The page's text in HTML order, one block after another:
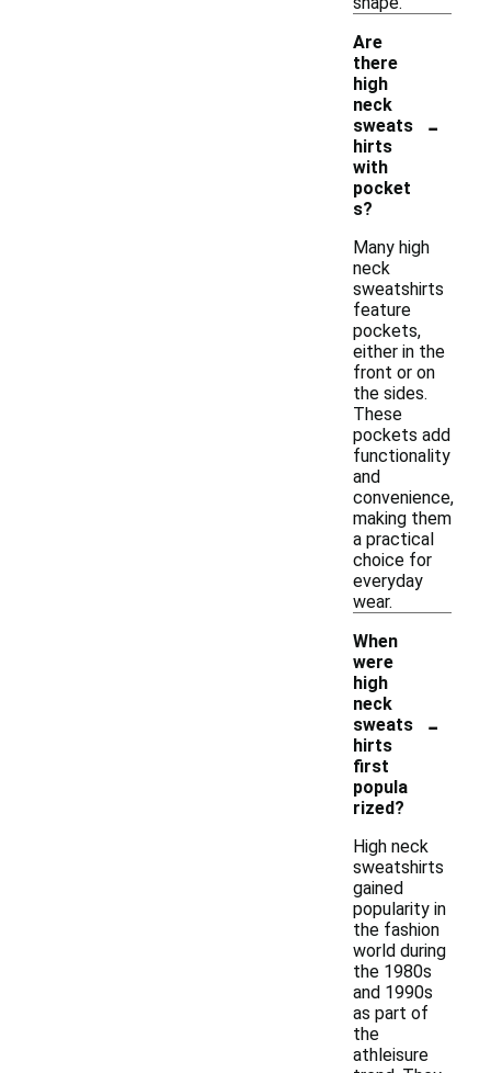
Are
there
high
neck
sweats
hirts
with
pocket
s?
-
Many high
neck
sweatshirts
feature
pockets,
either in the
front or on
the sides.
These
pockets add
functionality
and
convenience,
making them
a practical
choice for
everyday
wear.
When
were
high
neck
sweats
hirts
first
popula
rized?
-
High neck
sweatshirts
gained
popularity in
the fashion
world during
the 1980s
and 1990s
as part of
the
athleisure